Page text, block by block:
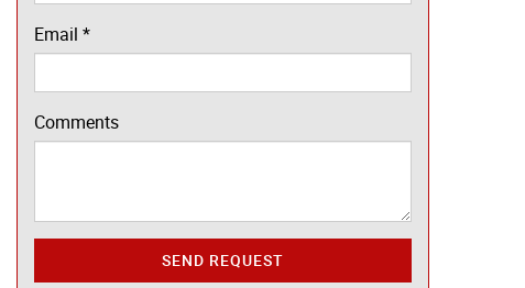
Email*
Comments
SEND REQUEST